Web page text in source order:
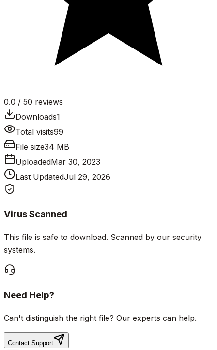
0.0 / 50 reviews
Downloads1
Total visits99
File size34 MB
UploadedMar 30, 2023
Last UpdatedJul 29, 2026
Virus Scanned
This file is safe to download. Scanned by our security
systems.
Need Help?
Can't distinguish the right file? Our experts can help.
Contact Support